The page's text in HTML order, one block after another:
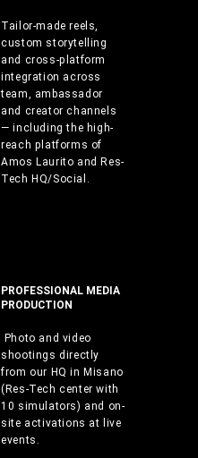
Tailor-made reels,
custom storytelling
and cross-platform
integration across
team, ambassador
and creator channels
— including the high-
reach platforms of
Amos Laurito and Res-
Tech HQ/Social.
PROFESSIONAL MEDIA
PRODUCTION
Photo and video
shootings directly
from our HQ in Misano
(Res-Tech center with
10 simulators) and on-
site activations at live
events.